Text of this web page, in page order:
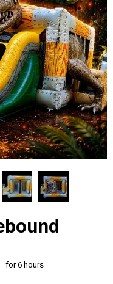
for 6 hours